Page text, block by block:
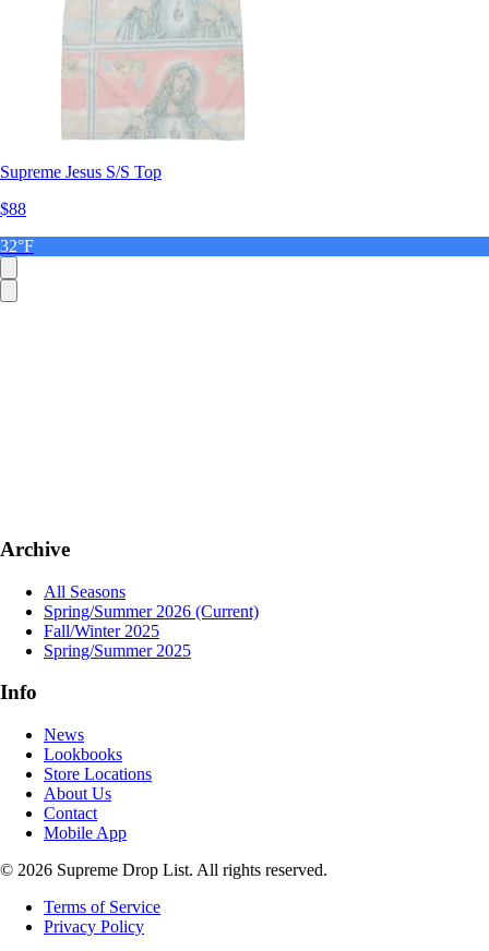
Supreme Jesus S/S Top
$88
32°F
Archive
All Seasons
Spring/Summer 2026 (Current)
Fall/Winter 2025
Spring/Summer 2025
Info
News
Lookbooks
Store Locations
About Us
Contact
Mobile App
© 2026 Supreme Drop List. All rights reserved.
Terms of Service
Privacy Policy